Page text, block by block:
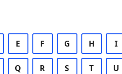
E F G H I
Q R S T U